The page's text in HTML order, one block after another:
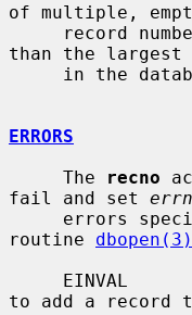
of multiple,
than the largest
ERRORS
     The
recno
fail and set
routine dbopen(3)
to add a record